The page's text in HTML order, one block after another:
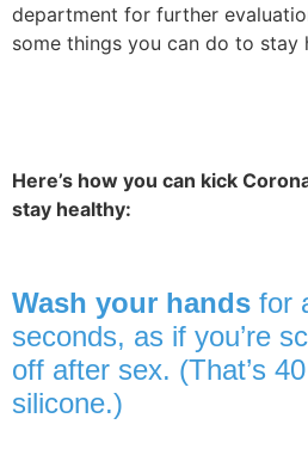
department for further
some things you can do to stay
Here’s how you can kick
stay healthy:
Wash your hands for
seconds, as if you’re
off after sex. (That’s
silicone.)